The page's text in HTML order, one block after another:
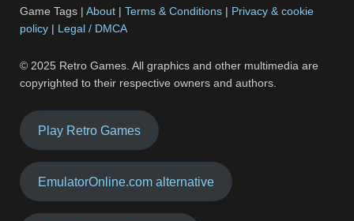
Game Tags |About |Terms & Conditions | Privacy & cookie
policy | Legal / DMCA
© 2025 Retro Games. All graphics and other multimedia are
copyrighted to their respective owners and authors.
Play Retro Games
EmulatorOnline.com alternative